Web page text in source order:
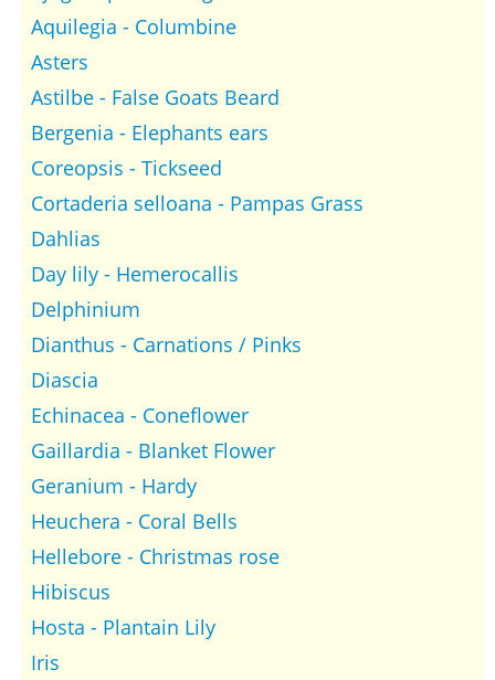
Aquilegia - Columbine
Asters
Astilbe - False Goats Beard
Bergenia - Elephants ears
Coreopsis - Tickseed
Cortaderia selloana - Pampas Grass
Dahlias
Day lily - Hemerocallis
Delphinium
Dianthus - Carnations / Pinks
Diascia
Echinacea - Coneflower
Gaillardia - Blanket Flower
Geranium - Hardy
Heuchera - Coral Bells
Hellebore - Christmas rose
Hibiscus
Hosta - Plantain Lily
Iris